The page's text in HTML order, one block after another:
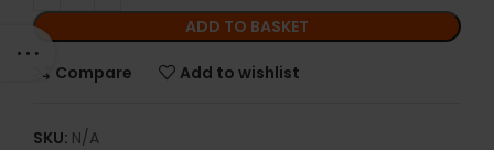
ADD TO BASKET
Compare Add to wishlist
SKU: N/A